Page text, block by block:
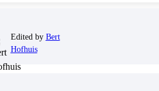
Edited by Bert
Hofhuis